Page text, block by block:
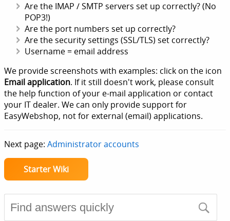
Are the IMAP / SMTP servers set up correctly? (No
POP3!)
Are the port numbers set up correctly?
Are the security settings (SSL/TLS) set correctly?
Username = email address
We provide screenshots with examples: click on the icon
Email application. If it still doesn't work, please consult
the help function of your e-mail application or contact
your IT dealer. We can only provide support for
EasyWebshop, not for external (email) applications.
Next page: Administrator accounts
Starter Wiki